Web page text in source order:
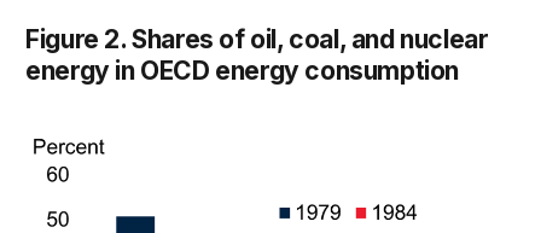
Figure 2. Shares of oil, coal, and nuclear
energy in OECD energy consumption